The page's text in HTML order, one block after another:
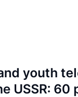
youth
USSR: 60